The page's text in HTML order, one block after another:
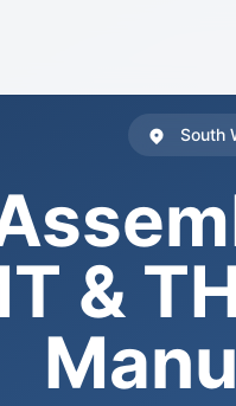
South
&